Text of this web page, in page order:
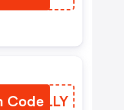
Code
NLZLLY